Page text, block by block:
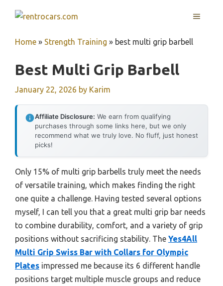
MENU
Home » Strength Training » best multi grip barbell
Best Multi Grip Barbell
January 22, 2026 by Karim
Affiliate Disclosure: We earn from qualifying
purchases through some links here, but we only
recommend what we truly love. No fluff, just honest
picks!
Only 15% of multi grip barbells truly meet the needs
of versatile training, which makes finding the right
one quite a challenge. Having tested several options
myself, I can tell you that a great multi grip bar needs
to combine durability, comfort, and a variety of grip
positions without sacrificing stability. The Yes4All
Multi Grip Swiss Bar with Collars for Olympic
Plates impressed me because its 6 different handle
positions target multiple muscle groups and reduce